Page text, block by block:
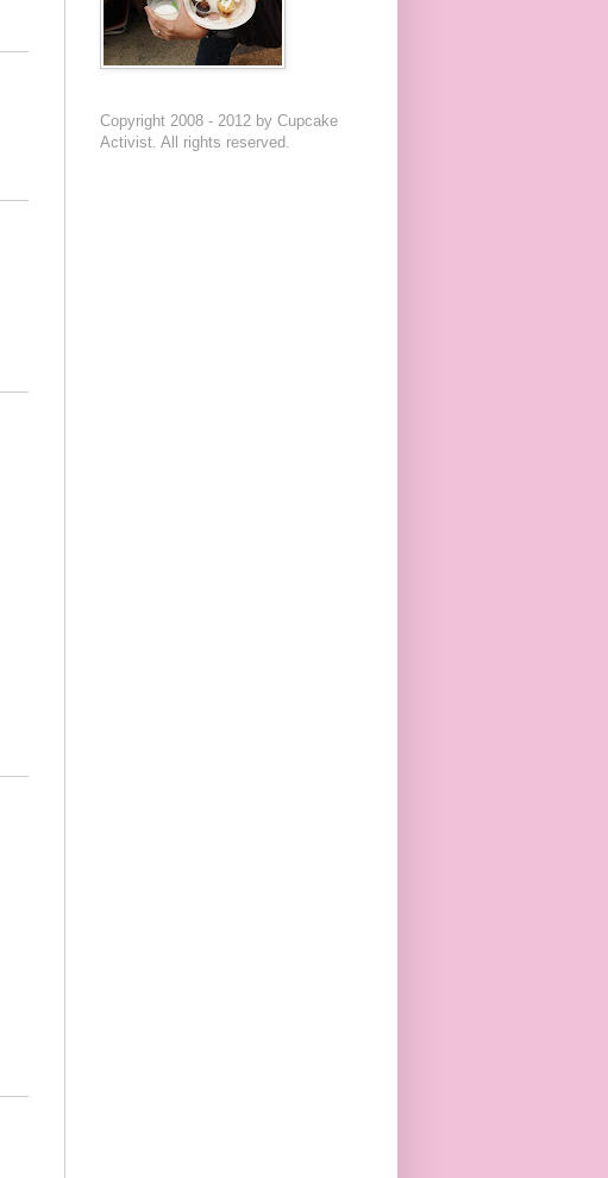
Copyright 2008 - 2012 by Cupcake
Activist. All rights reserved.